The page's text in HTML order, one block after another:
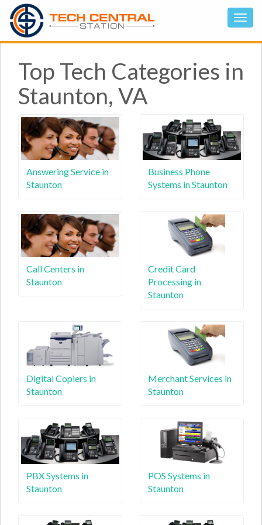
Top Tech Categories in
Staunton, VA
Answering Service in
Staunton
Business Phone
Systems in Staunton
Call Centers in
Staunton
Credit Card
Processing in
Staunton
Digital Copiers in
Staunton
Merchant Services in
Staunton
PBX Systems in
Staunton
POS Systems in
Staunton